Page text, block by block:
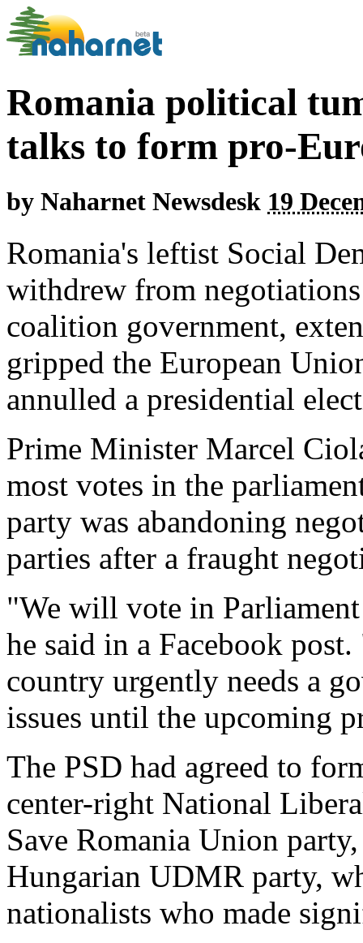
Romania political
talks to form pro-
by Naharnet Newsdesk 19
Romania's leftist Social
withdrew from
coalition government,
gripped the European
annulled a presidential
Prime Minister Marcel
most votes in the
party was abandoning
parties after a fraught
"We will vote in
he said in a Facebook
country urgently needs a
issues until the upcoming
The PSD had agreed to
center-right National
Save Romania Union
Hungarian UDMR party,
nationalists who made